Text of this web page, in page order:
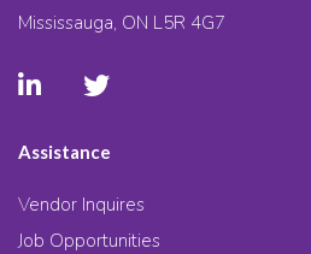
Mississauga, ON L5R 4G7
Assistance
Vendor Inquires
Job Opportunities